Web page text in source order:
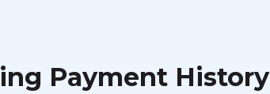
Payment History